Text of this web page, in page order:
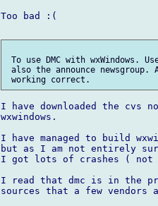
Too bad :(
To use DMC with wxWindows.
also the announce
I have downloaded the cvs
wxwindows.
I have managed to build
but as I am not entirely
I got lots of crashes (
I read that dmc is in the
sources that a few vendors